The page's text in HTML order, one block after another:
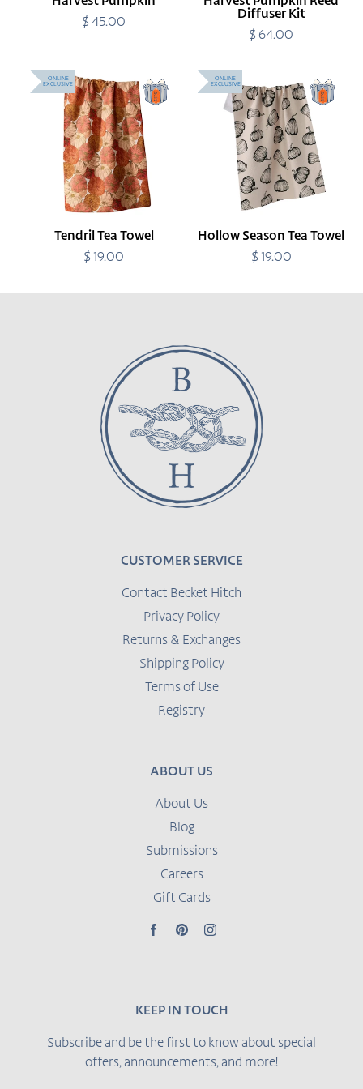
Regular
$ 45.00
Diffuser Kit
Regular
$ 64.00
Tendril
ONLINE
EXCLUSIVE
Tendril Tea Towel
Regular
$ 19.00
Hollow
Season
ONLINE
EXCLUSIVE
Hollow Season Tea Towel
Regular
$ 19.00
CUSTOMER SERVICE
Contact Becket Hitch
Privacy Policy
Returns & Exchanges
Shipping Policy
Terms of Use
Registry
ABOUT US
About Us
Blog
Submissions
Careers
Gift Cards
FacebookPinterestInstagram
KEEP IN TOUCH
Subscribe and be the first to know about special
offers, announcements, and more!